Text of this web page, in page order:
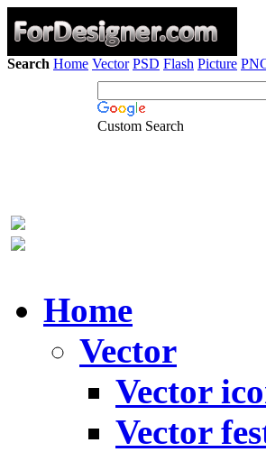
Search Home Vector PSD Flash Picture
Custom Search
Home
Vector
Vector
Vector